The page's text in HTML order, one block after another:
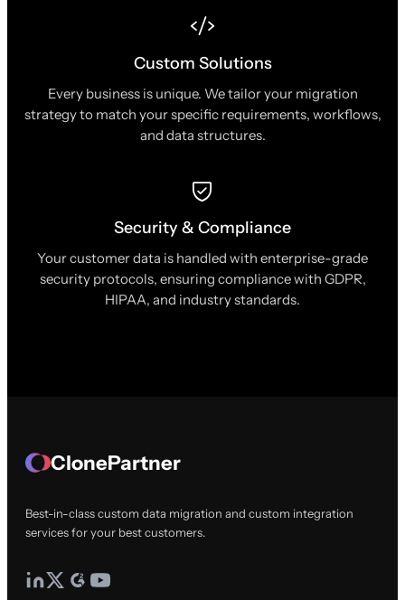
Custom Solutions
Every business is unique. We tailor your migration
strategy to match your specific requirements, workflows,
and data structures.
Security & Compliance
Your customer data is handled with enterprise-grade
security protocols, ensuring compliance with GDPR,
HIPAA, and industry standards.
ClonePartner
Best-in-class custom data migration and custom integration
services for your best customers.